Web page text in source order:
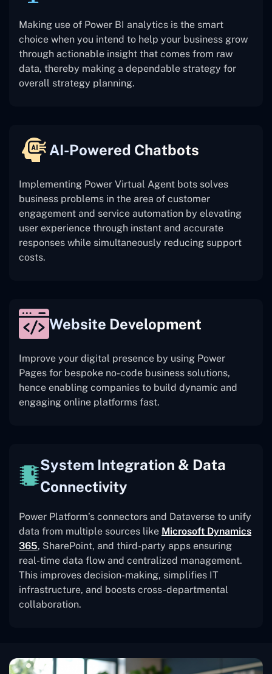
Making use of Power BI analytics is the smart
choice when you intend to help your business grow
through actionable insight that comes from raw
data, thereby making a dependable strategy for
overall strategy planning.
AI-Powered Chatbots
Implementing Power Virtual Agent bots solves
business problems in the area of customer
engagement and service automation by elevating
user experience through instant and accurate
responses while simultaneously reducing support
costs.
Website Development
Improve your digital presence by using Power
Pages for bespoke no-code business solutions,
hence enabling companies to build dynamic and
engaging online platforms fast.
System Integration & Data
Connectivity
Power Platform’s connectors and Dataverse to unify
data from multiple sources like Microsoft Dynamics
365, SharePoint, and third-party apps ensuring
real-time data flow and centralized management.
This improves decision-making, simplifies IT
infrastructure, and boosts cross-departmental
collaboration.